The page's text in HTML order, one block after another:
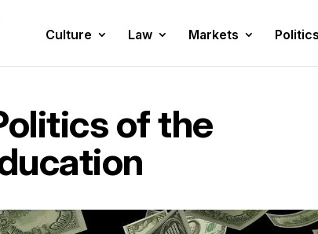
Culture Law Markets Politics
of the